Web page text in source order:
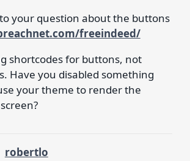
your question about the buttons
freeindeed/
shortcodes for buttons, not
Have you disabled something
your theme to render the
robertlo